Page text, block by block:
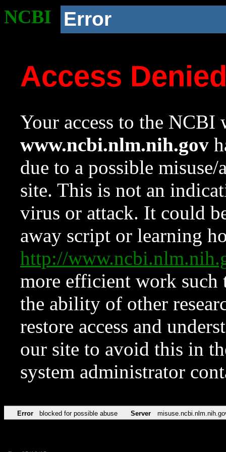
NCBI Error
Access
Your access to the NCBI
www.ncbi.nlm.nih.gov
due to a possible
site. This is not an
virus or attack. It could
away script or learning
http://
more efficient work such
the ability of other
restore access and
our site to avoid this in
system administrator
Error blocked for possible abuse Server